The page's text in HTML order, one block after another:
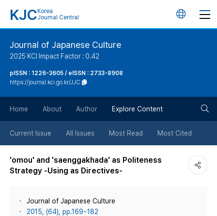
KJC Korea
Journal Central
언
튼
Journal of Japanese Culture
2025 KCI Impact Factor : 0.42
pISSN : 1226-3605 / eISSN : 2733-8908
https://journal.kci.go.kr/JJC
Home About Author Explore Content
Current Issue All Issues Most Read Most Cited
'omou' and 'saenggakhada' as Politeness
Strategy -Using as Directives-
Journal of Japanese Culture
2015, (64), pp.169~182